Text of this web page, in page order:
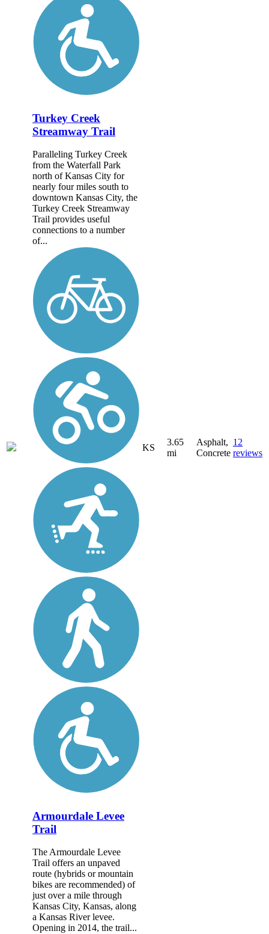
Turkey Creek
Streamway Trail
Paralleling Turkey Creek
from the Waterfall Park
north of Kansas City for
nearly four miles south to
downtown Kansas City, the
Turkey Creek Streamway
Trail provides useful
connections to a number
of...
KS
3.65
mi
Asphalt,
Concrete
12
reviews
Armourdale Levee
Trail
The Armourdale Levee
Trail offers an unpaved
route (hybrids or mountain
bikes are recommended) of
just over a mile through
Kansas City, Kansas, along
a Kansas River levee.
Opening in 2014, the trail...